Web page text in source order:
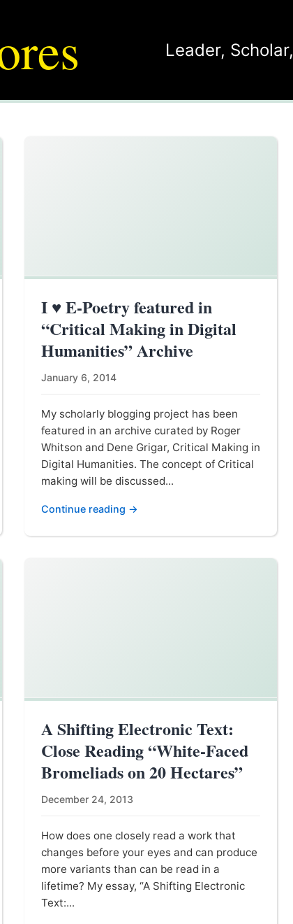
Leader, Scholar,
I ♥ E-Poetry featured in
“Critical Making in Digital
Humanities” Archive
January 6, 2014
My scholarly blogging project has been
featured in an archive curated by Roger
Whitson and Dene Grigar, Critical Making in
Digital Humanities. The concept of Critical
making will be discussed...
Continue reading →
A Shifting Electronic Text:
Close Reading “White-Faced
Bromeliads on 20 Hectares”
December 24, 2013
How does one closely read a work that
changes before your eyes and can produce
more variants than can be read in a
lifetime? My essay, “A Shifting Electronic
Text:...